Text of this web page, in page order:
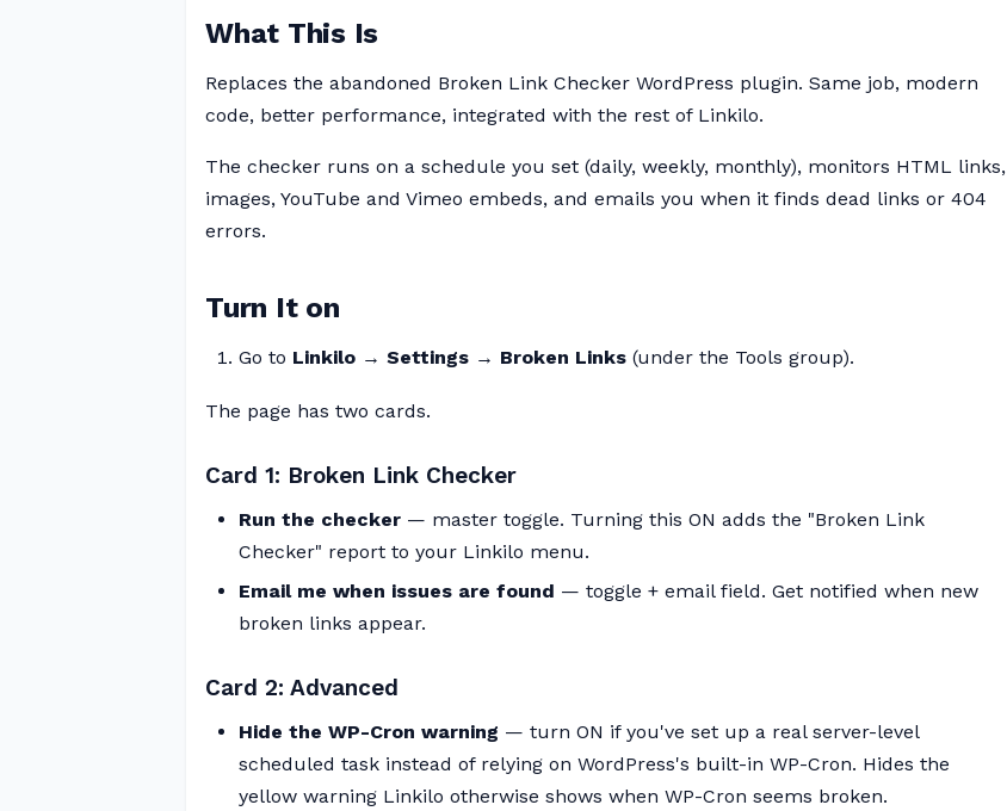
What This Is
Replaces the abandoned Broken Link Checker WordPress plugin. Same job, modern
code, better performance, integrated with the rest of Linkilo.
The checker runs on a schedule you set (daily, weekly, monthly), monitors HTML links,
images, YouTube and Vimeo embeds, and emails you when it finds dead links or 404
errors.
Turn It on
Go to Linkilo → Settings → Broken Links (under the Tools group).
The page has two cards.
Card 1: Broken Link Checker
Run the checker — master toggle. Turning this ON adds the "Broken Link
Checker" report to your Linkilo menu.
Email me when issues are found — toggle + email field. Get notified when new
broken links appear.
Card 2: Advanced
Hide the WP-Cron warning — turn ON if you've set up a real server-level
scheduled task instead of relying on WordPress's built-in WP-Cron. Hides the
yellow warning Linkilo otherwise shows when WP-Cron seems broken.